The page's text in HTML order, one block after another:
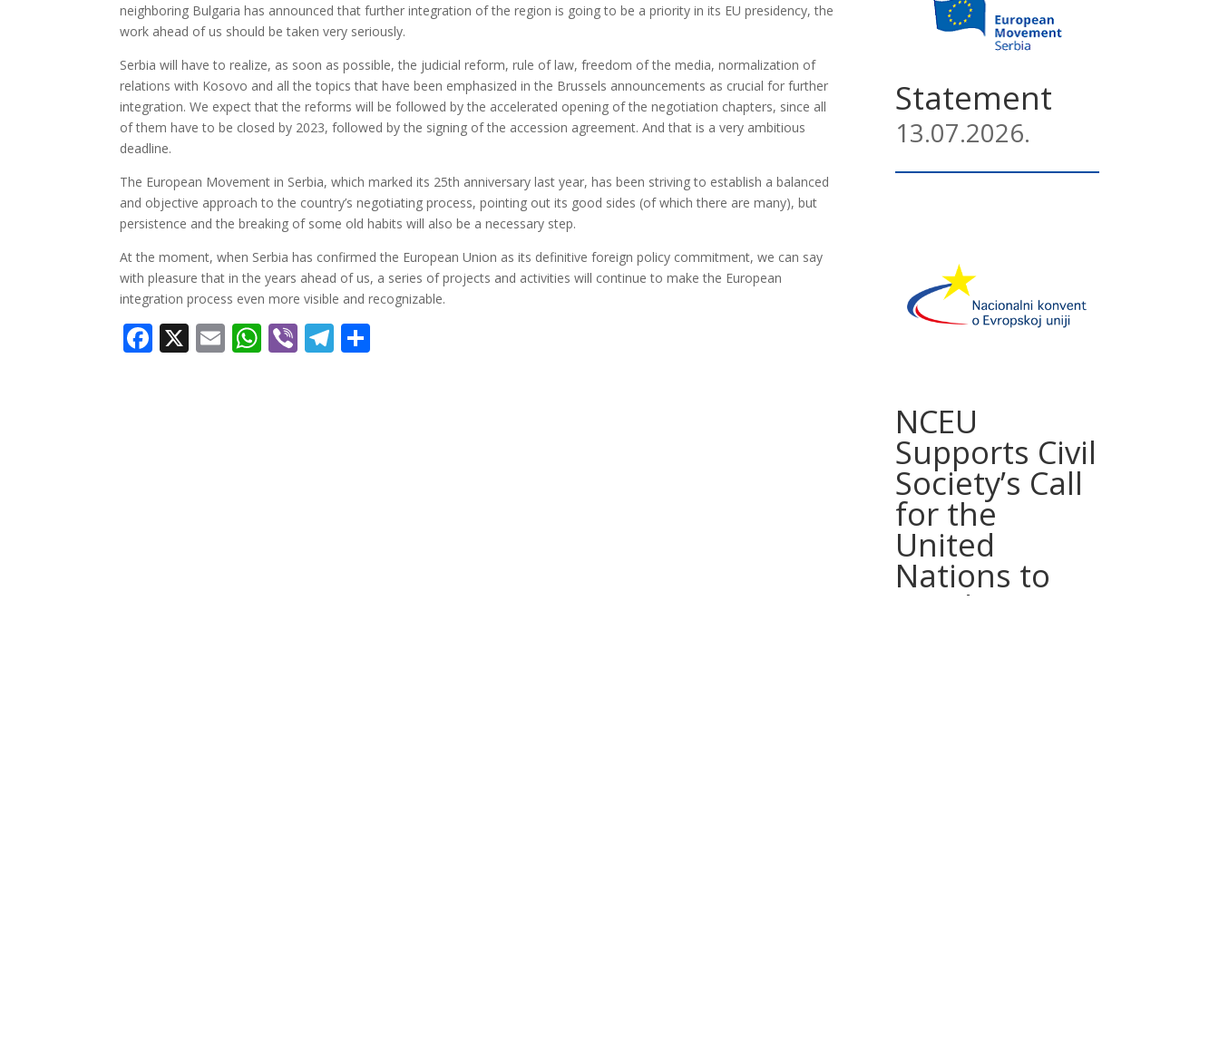
neighboring Bulgaria has announced that further integration of the region is going to be a priority in its EU presidency, the
work ahead of us should be taken very seriously.
Serbia will have to realize, as soon as possible, the judicial reform, rule of law, freedom of the media, normalization of
relations with Kosovo and all the topics that have been emphasized in the Brussels announcements as crucial for further
integration. We expect that the reforms will be followed by the accelerated opening of the negotiation chapters, since all
of them have to be closed by 2023, followed by the signing of the accession agreement. And that is a very ambitious
deadline.
The European Movement in Serbia, which marked its 25th anniversary last year, has been striving to establish a balanced
and objective approach to the country’s negotiating process, pointing out its good sides (of which there are many), but
persistence and the breaking of some old habits will also be a necessary step.
At the moment, when Serbia has confirmed the European Union as its definitive foreign policy commitment, we can say
with pleasure that in the years ahead of us, a series of projects and activities will continue to make the European
integration process even more visible and recognizable.
Facebook
X EmailWhatsApp
ViberTelegram
Statement
13.07.2026.
NCEU
Supports Civil
Society’s Call
for the
United
Nations to
Conduct an